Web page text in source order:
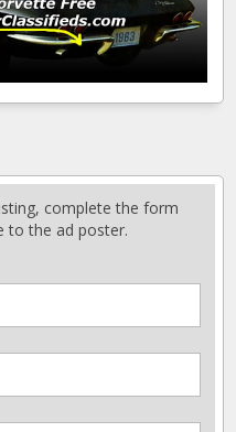
complete the form
to the ad poster.